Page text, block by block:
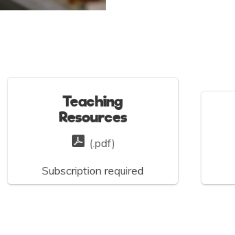
Teaching
Resources
(.pdf)
Subscription required